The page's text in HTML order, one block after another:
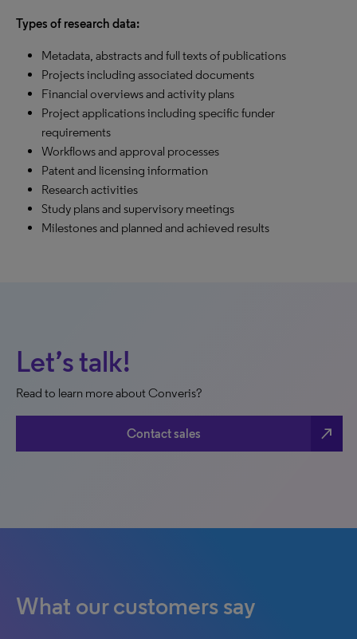
Types of research data:
Metadata, abstracts and full texts of publications
Projects including associated documents
Financial overviews and activity plans
Project applications including specific funder
requirements
Workflows and approval processes
Patent and licensing information
Research activities
Study plans and supervisory meetings
Milestones and planned and achieved results
Let’s talk!
Read to learn more about Converis?
Contact sales north_east
What our customers say